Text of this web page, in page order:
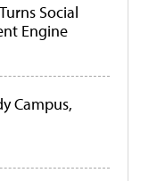
Social
Engine
Campus,